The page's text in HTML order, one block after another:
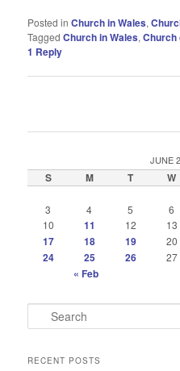
Posted in Church in Wales,
Tagged Church in Wales,Church
1 Reply
JUNE
S M T W
3
4 5 6
10
11 12 13
17 18 19 20
24 25 26 27
« Feb
e
rRECENT POSTS